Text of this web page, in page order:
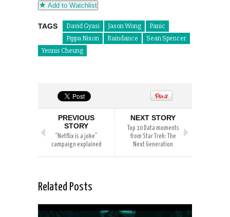
Add to Watchlist
TAGS David Gyasi Jason Wong
Panic
Pippa Nixon
Raindance
Sean Spencer
Yennis Cheung
PREVIOUS
STORY
“Netflix is a joke”
campaign explained
NEXT STORY
Top 10 Data moments
from Star Trek: The
Next Generation
Related Posts